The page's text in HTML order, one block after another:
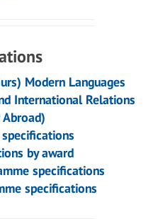
Modern Languages
International Relations
by award
specifications
specifications